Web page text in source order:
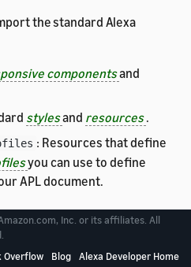
the standard Alexa
componentsand
stylesand resources.
: Resources that define
you can use to define
APL document.
packages, see:
and Templates
Inc. or its affiliates. All
Overflow Blog Alexa Developer Home